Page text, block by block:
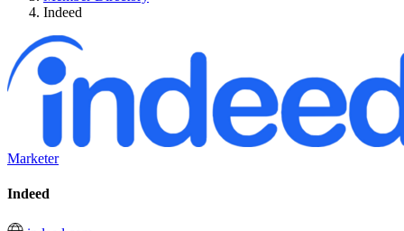
Indeed
Marketer
Indeed